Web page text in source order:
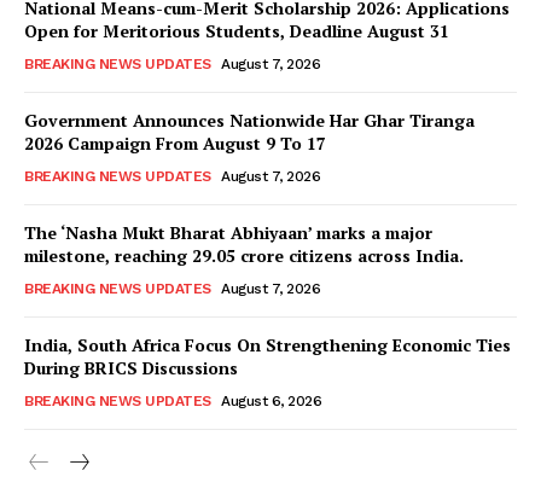
National Means-cum-Merit Scholarship 2026: Applications
Open for Meritorious Students, Deadline August 31
BREAKING NEWS UPDATES August 7, 2026
Government Announces Nationwide Har Ghar Tiranga
2026 Campaign From August 9 To 17
BREAKING NEWS UPDATES August 7, 2026
The ‘Nasha Mukt Bharat Abhiyaan’ marks a major
milestone, reaching 29.05 crore citizens across India.
BREAKING NEWS UPDATES August 7, 2026
India, South Africa Focus On Strengthening Economic Ties
During BRICS Discussions
BREAKING NEWS UPDATES August 6, 2026